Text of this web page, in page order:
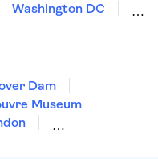
Washington DC
Dam
Museum